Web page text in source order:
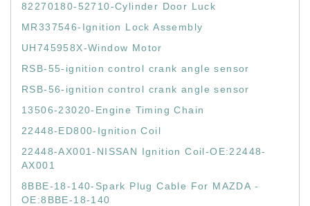
82270180-52710-Cylinder Door Luck
MR337546-Ignition Lock Assembly
UH745958X-Window Motor
RSB-55-ignition control crank angle sensor
RSB-56-ignition control crank angle sensor
13506-23020-Engine Timing Chain
22448-ED800-Ignition Coil
22448-AX001-NISSAN Ignition Coil-OE:22448-
AX001
8BBE-18-140-Spark Plug Cable For MAZDA -
OE:8BBE-18-140